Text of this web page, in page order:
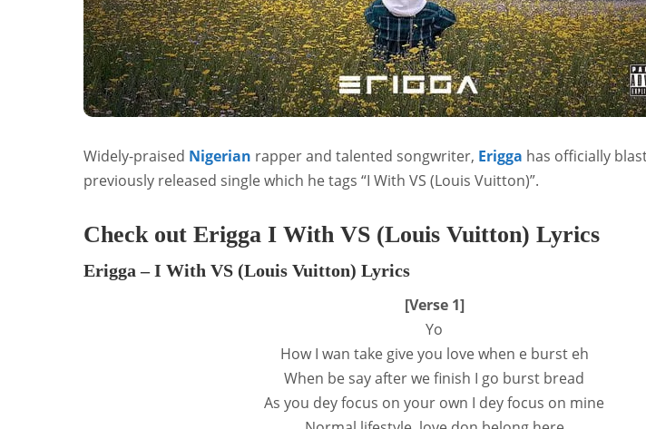
Widely-praised Nigerian rapper and talented songwriter, Erigga has officially
previously released single which he tags “I With VS (Louis Vuitton)”.
Check out Erigga I With VS (Louis Vuitton) Lyrics
Erigga – I With VS (Louis Vuitton) Lyrics
[Verse 1]
Yo
How I wan take give you love when e burst eh
When be say after we finish I go burst bread
As you dey focus on your own I dey focus on mine